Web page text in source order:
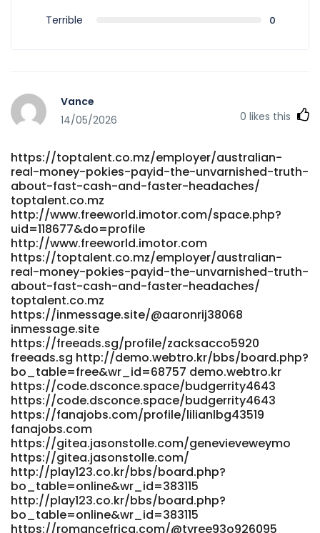
Terrible 0
Vance
14/05/2026
0 likes this
https://toptalent.co.mz/employer/australian-
real-money-pokies-payid-the-unvarnished-truth-
about-fast-cash-and-faster-headaches/
toptalent.co.mz
http://www.freeworld.imotor.com/space.php?
uid=118677&do=profile
http://www.freeworld.imotor.com
https://toptalent.co.mz/employer/australian-
real-money-pokies-payid-the-unvarnished-truth-
about-fast-cash-and-faster-headaches/
toptalent.co.mz
https://inmessage.site/@aaronrij38068
inmessage.site
https://freeads.sg/profile/zacksacco5920
freeads.sg http://demo.webtro.kr/bbs/board.php?
bo_table=free&wr_id=68757 demo.webtro.kr
https://code.dsconce.space/budgerrity4643
https://code.dsconce.space/budgerrity4643
https://fanajobs.com/profile/lilianlbg43519
fanajobs.com
https://gitea.jasonstolle.com/genevieveweymo
https://gitea.jasonstolle.com/
http://play123.co.kr/bbs/board.php?
bo_table=online&wr_id=383115
http://play123.co.kr/bbs/board.php?
bo_table=online&wr_id=383115
https://romancefrica.com/@tyree93o926095